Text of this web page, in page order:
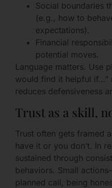
Social boundaries
(e.g., how to
expectations).
Financial
potential moves.
Language matters. Use
would find it helpful if…”
reduces defensiveness
Trust as a skill,
Trust often gets framed
have it or you don’t. In
sustained through
behaviors. Small
planned call, being